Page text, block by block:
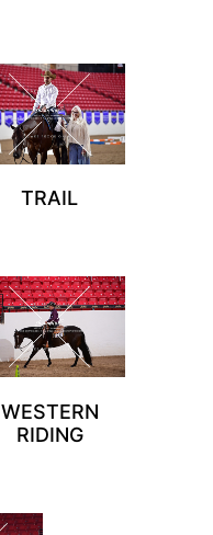
TRAIL
WESTERN
RIDING